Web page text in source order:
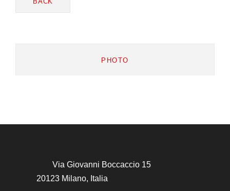
PHOTO
Via Giovanni Boccaccio 15
20123 Milano, Italia